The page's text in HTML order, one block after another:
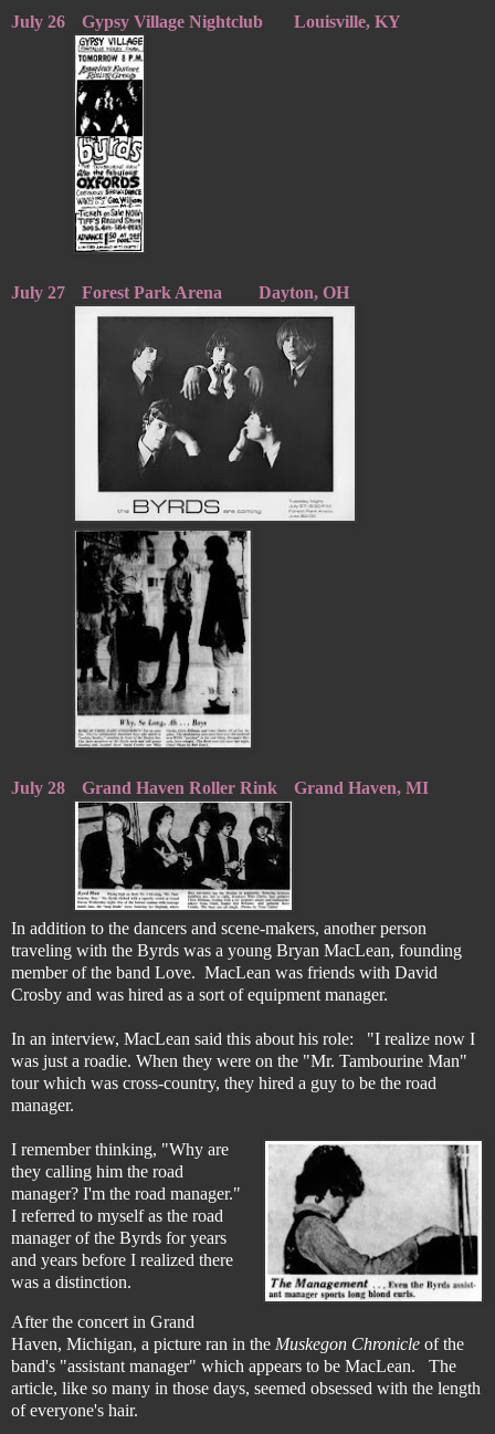
July 26 Gypsy Village Nightclub Louisville, KY
July 27 Forest Park Arena Dayton, OH
July 28 Grand Haven Roller Rink Grand Haven, MI
In addition to the dancers and scene-makers, another person
traveling with the Byrds was a young Bryan MacLean, founding
member of the band Love. MacLean was friends with David
Crosby and was hired as a sort of equipment manager.
In an interview, MacLean said this about his role: "I realize now I
was just a roadie. When they were on the "Mr. Tambourine Man"
tour which was cross-country, they hired a guy to be the road
manager.
I remember thinking, "Why are
they calling him the road
manager? I'm the road manager."
I referred to myself as the road
manager of the Byrds for years
and years before I realized there
was a distinction.
After the concert in Grand
Haven, Michigan, a picture ran in the Muskegon Chronicle of the
band's "assistant manager" which appears to be MacLean. The
article, like so many in those days, seemed obsessed with the length
of everyone's hair.